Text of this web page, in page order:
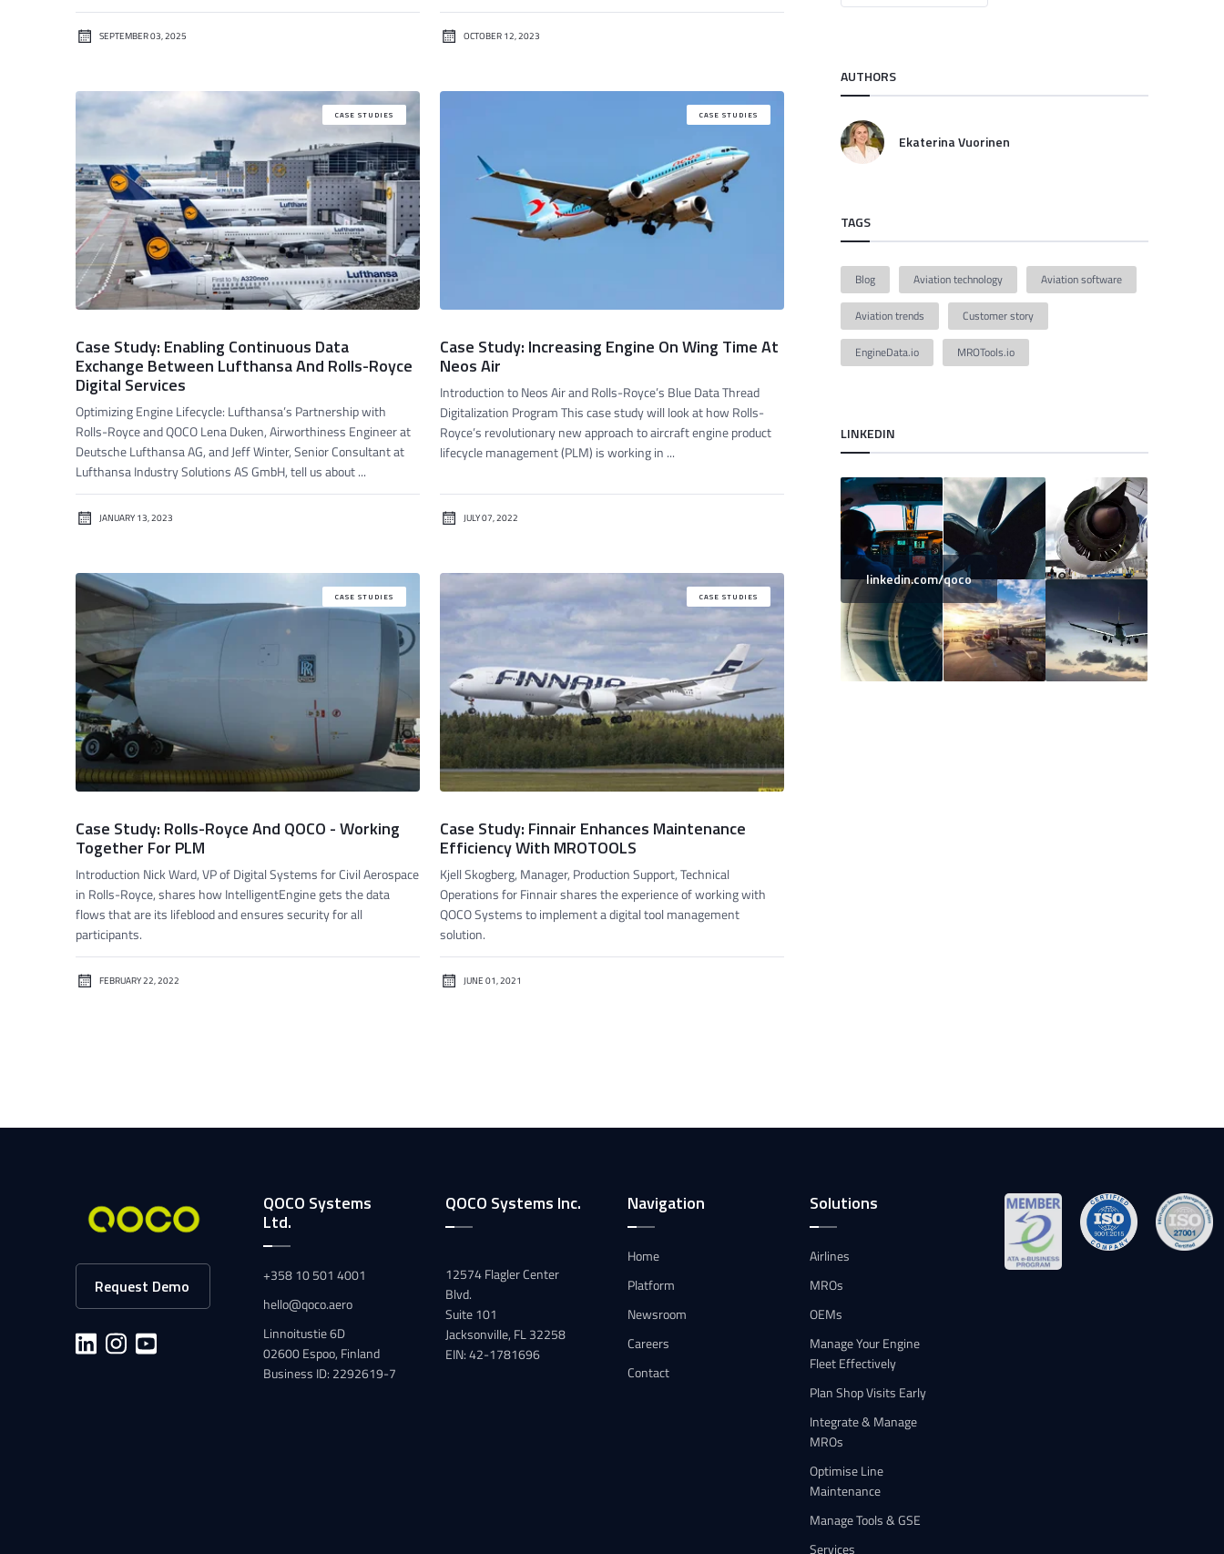
SEPTEMBER 03, 2025 OCTOBER 12, 2023
CASE STUDIES
Case Study: Enabling Continuous Data
Exchange Between Lufthansa And Rolls-Royce
Digital Services
Optimizing Engine Lifecycle: Lufthansa’s Partnership with
Rolls-Royce and QOCO Lena Duken, Airworthiness Engineer at
Deutsche Lufthansa AG, and Jeff Winter, Senior Consultant at
Lufthansa Industry Solutions AS GmbH, tell us about ...
JANUARY 13, 2023
CASE STUDIES
Case Study: Increasing Engine On Wing Time At
Neos Air
Introduction to Neos Air and Rolls-Royce’s Blue Data Thread
Digitalization Program This case study will look at how Rolls-
Royce’s revolutionary new approach to aircraft engine product
lifecycle management (PLM) is working in ...
JULY 07, 2022
CASE STUDIES
Case Study: Rolls-Royce And QOCO - Working
Together For PLM
Introduction Nick Ward, VP of Digital Systems for Civil Aerospace
in Rolls-Royce, shares how IntelligentEngine gets the data
flows that are its lifeblood and ensures security for all
participants.
FEBRUARY 22, 2022
CASE STUDIES
Case Study: Finnair Enhances Maintenance
Efficiency With MROTOOLS
Kjell Skogberg, Manager, Production Support, Technical
Operations for Finnair shares the experience of working with
QOCO Systems to implement a digital tool management
solution.
JUNE 01, 2021
AUTHORS
Ekaterina Vuorinen
TAGS
Blog Aviation technology Aviation software
Aviation trends Customer story
EngineData.io MROTools.io
LINKEDIN
linkedin.com/qoco
Request Demo
QOCO Systems
Ltd.
+358 10 501 4001
hello@qoco.aero
Linnoitustie 6D
02600 Espoo, Finland
Business ID: 2292619-7
QOCO Systems Inc.
12574 Flagler Center
Blvd.
Suite 101
Jacksonville, FL 32258
EIN: 42-1781696
Navigation
Home
Platform
Newsroom
Careers
Contact
Solutions
Airlines
MROs
OEMs
Manage Your Engine
Fleet Effectively
Plan Shop Visits Early
Integrate & Manage
MROs
Optimise Line
Maintenance
Manage Tools & GSE
Services